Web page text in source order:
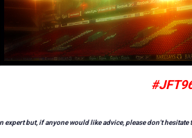
expert but, if anyone would like advice, please don't